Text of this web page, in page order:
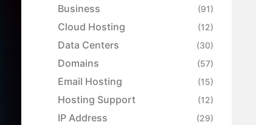
Business (91)
Cloud Hosting (12)
Data Centers (30)
Domains (57)
Email Hosting (15)
Hosting Support (12)
IP Address (29)